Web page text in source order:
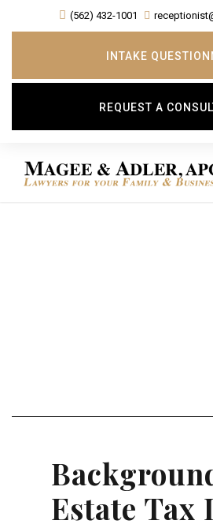
(562) 432-1001
INTAKE
REQUEST A
Estate Tax